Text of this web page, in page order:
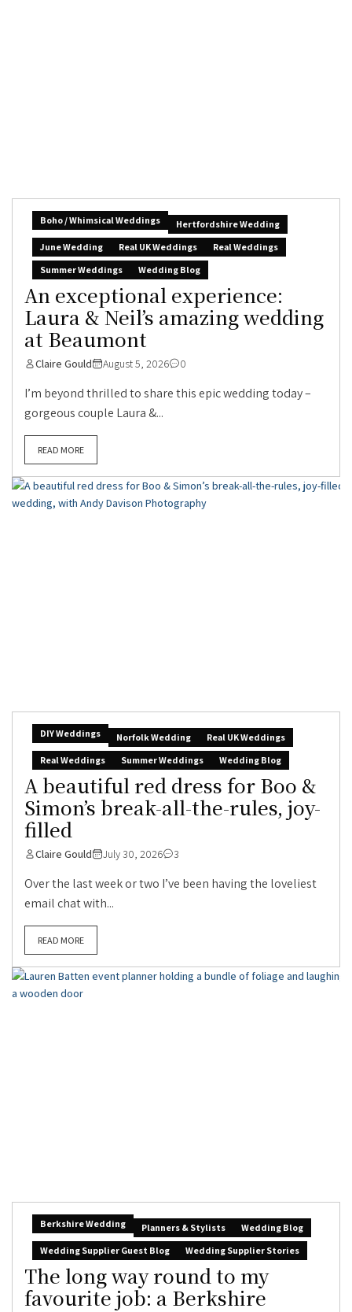
Boho / Whimsical Weddings
Hertfordshire Wedding
June Wedding
Real UK Weddings
Real Weddings
Summer Weddings
Wedding Blog
An exceptional experience:
Laura & Neil’s amazing wedding
at Beaumont
Claire Gould August 5, 2026 0
I’m beyond thrilled to share this epic wedding today –
gorgeous couple Laura &...
READ MORE
DIY Weddings Norfolk Wedding
Real UK Weddings
Real Weddings
Summer Weddings Wedding Blog
A beautiful red dress for Boo &
Simon’s break-all-the-rules, joy-
filled
Claire Gould July 30, 2026 3
Over the last week or two I’ve been having the loveliest
email chat with...
READ MORE
Berkshire Wedding Planners & Stylists
Wedding Blog
Wedding Supplier Guest Blog
Wedding Supplier Stories
The long way round to my
favourite job: a Berkshire